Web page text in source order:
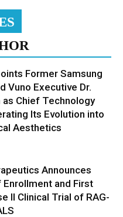
Former Samsung
Vuno Executive Dr.
as Chief Technology
Its Evolution into
Aesthetics
Announces
and First
II Clinical Trial of RAG-